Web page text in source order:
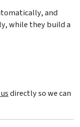
and
while they build a
directly so we can